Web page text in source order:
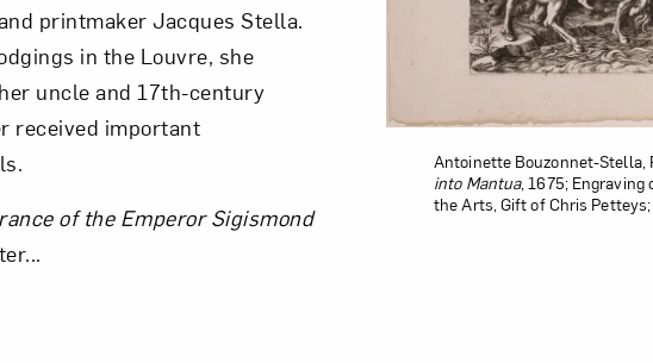
printmaker Jacques Stella.
in the Louvre, she
uncle and 17th-century
received important
of the Emperor Sigismond
Antoinette Bouzonnet-Stella,
into Mantua, 1675; Engraving
the Arts, Gift of Chris